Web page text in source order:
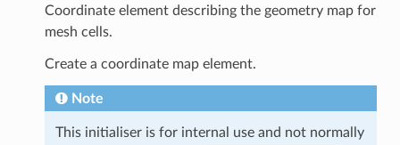
Coordinate element describing the geometry map for
mesh cells.
Create a coordinate map element.
Note
This initialiser is for internal use and not normally